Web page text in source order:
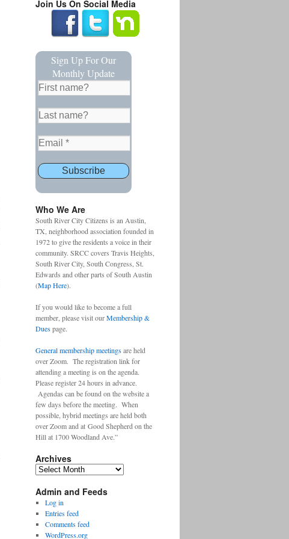
Join Us On Social Media
Sign Up For Our
Monthly Update
Who We Are
South River City Citizens is an Austin,
TX, neighborhood association founded in
1972 to give the residents a voice in their
community. SRCC covers Travis Heights,
South River City, South Congress, St.
Edwards and other parts of South Austin
(Map Here).
If you would like to become a full
member, please visit ourMembership &
Duespage.
General membership meetingsare held
over Zoom. The registration link for
attending a meeting is on the agenda.
Please register 24 hours in advance.
Agendas can be found on the website a
few days before the meeting. When
possible, hybrid meetings are held both
over Zoom and at Good Shepherd on the
Hill at 1700 Woodland Ave.”
Archives
Archives
Admin and Feeds
Log in
Entries feed
Comments feed
WordPress.org